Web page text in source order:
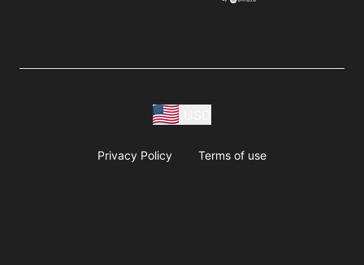
Privacy Policy Terms of use